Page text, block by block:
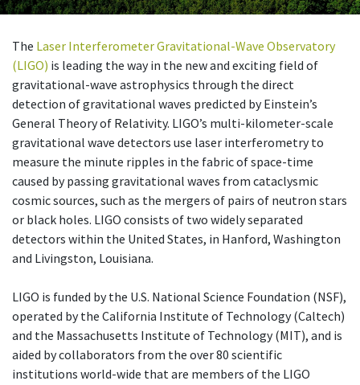
The Laser Interferometer Gravitational-Wave Observatory
(LIGO) is leading the way in the new and exciting field of
gravitational-wave astrophysics through the direct
detection of gravitational waves predicted by Einstein’s
General Theory of Relativity. LIGO’s multi-kilometer-scale
gravitational wave detectors use laser interferometry to
measure the minute ripples in the fabric of space-time
caused by passing gravitational waves from cataclysmic
cosmic sources, such as the mergers of pairs of neutron stars
or black holes. LIGO consists of two widely separated
detectors within the United States, in Hanford, Washington
and Livingston, Louisiana.
LIGO is funded by the U.S. National Science Foundation (NSF),
operated by the California Institute of Technology (Caltech)
and the Massachusetts Institute of Technology (MIT), and is
aided by collaborators from the over 80 scientific
institutions world-wide that are members of the LIGO